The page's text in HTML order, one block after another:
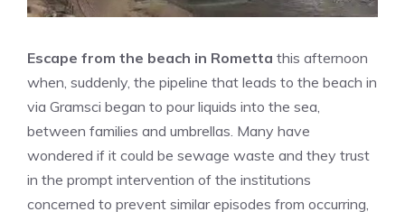
Escape from the beach in Rometta this afternoon
when, suddenly, the pipeline that leads to the beach in
via Gramsci began to pour liquids into the sea,
between families and umbrellas. Many have
wondered if it could be sewage waste and they trust
in the prompt intervention of the institutions
concerned to prevent similar episodes from occurring,